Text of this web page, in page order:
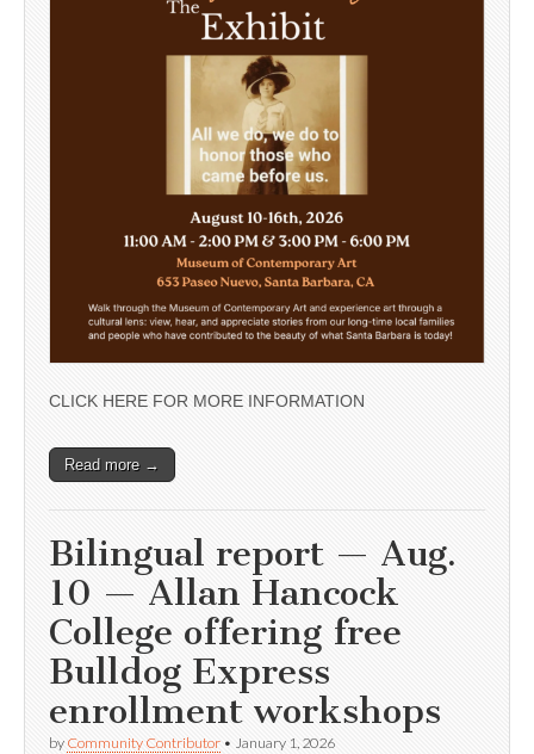
CLICK HERE FOR MORE INFORMATION
Read more →
Bilingual report — Aug.
10 — Allan Hancock
College offering free
Bulldog Express
enrollment workshops
by Community Contributor • January 1, 2026